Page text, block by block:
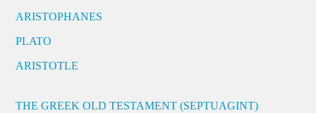
ARISTOPHANES
PLATO
ARISTOTLE
THE GREEK OLD TESTAMENT (SEPTUAGINT)